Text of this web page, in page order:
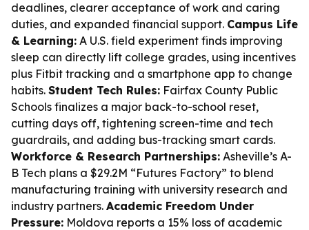
deadlines, clearer acceptance of work and caring
duties, and expanded financial support. Campus Life
& Learning: A U.S. field experiment finds improving
sleep can directly lift college grades, using incentives
plus Fitbit tracking and a smartphone app to change
habits. Student Tech Rules: Fairfax County Public
Schools finalizes a major back-to-school reset,
cutting days off, tightening screen-time and tech
guardrails, and adding bus-tracking smart cards.
Workforce & Research Partnerships: Asheville’s A-
B Tech plans a $29.2M “Futures Factory” to blend
manufacturing training with university research and
industry partners. Academic Freedom Under
Pressure: Moldova reports a 15% loss of academic